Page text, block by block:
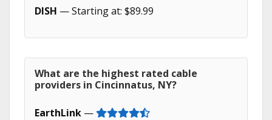
DISH — Starting at: $89.99
What are the highest rated cable
providers in Cincinnatus, NY?
EarthLink —